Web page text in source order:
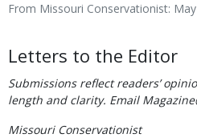
From Missouri Conservationist:
Body
Letters to the Editor
Submissions reflect readers’
length and clarity. Email
Missouri Conservationist